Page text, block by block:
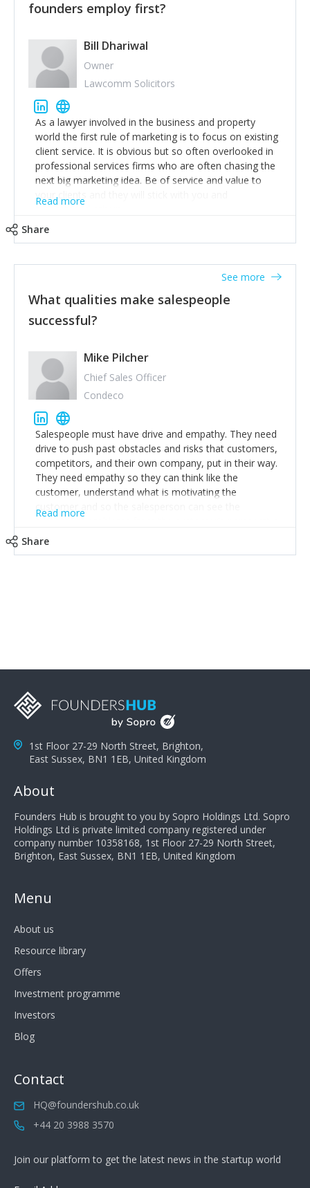
Be Done concept as the starting point for all our
to think of our customers as emotional beings who
are looking to get things done - our job is to help
make that happen.
founders employ first?
Bill Dhariwal
Owner
Lawcomm Solicitors
As a lawyer involved in the business and property
world the first rule of marketing is to focus on existing
client service. It is obvious but so often overlooked in
professional services firms who are often chasing the
next big marketing idea. Be of service and value to
your clients and they will stick with you and
recommend others.
Read more
Share
What qualities make salespeople
successful?
See more
Mike Pilcher
Chief Sales Officer
Condeco
Salespeople must have drive and empathy. They need
drive to push past obstacles and risks that customers,
competitors, and their own company, put in their way.
They need empathy so they can think like the
customer, understand what is motivating the
customer and so the salesperson can see the
customer's problems from the customer's perspective.
a customer's demands. Finally, they need to be
salespeople do a lot of the work the customer needs
to do in evaluating our products for the customer.
Read more
Share
1st Floor 27-29 North Street, Brighton,
East Sussex, BN1 1EB, United Kingdom
About
Founders Hub is brought to you by Sopro Holdings Ltd. Sopro
Holdings Ltd is private limited company registered under
company number 10358168, 1st Floor 27-29 North Street,
Brighton, East Sussex, BN1 1EB, United Kingdom
Menu
About us
Resource library
Offers
Investment programme
Investors
Blog
Contact
HQ@foundershub.co.uk
+44 20 3988 3570
Join our platform to get the latest news in the startup world